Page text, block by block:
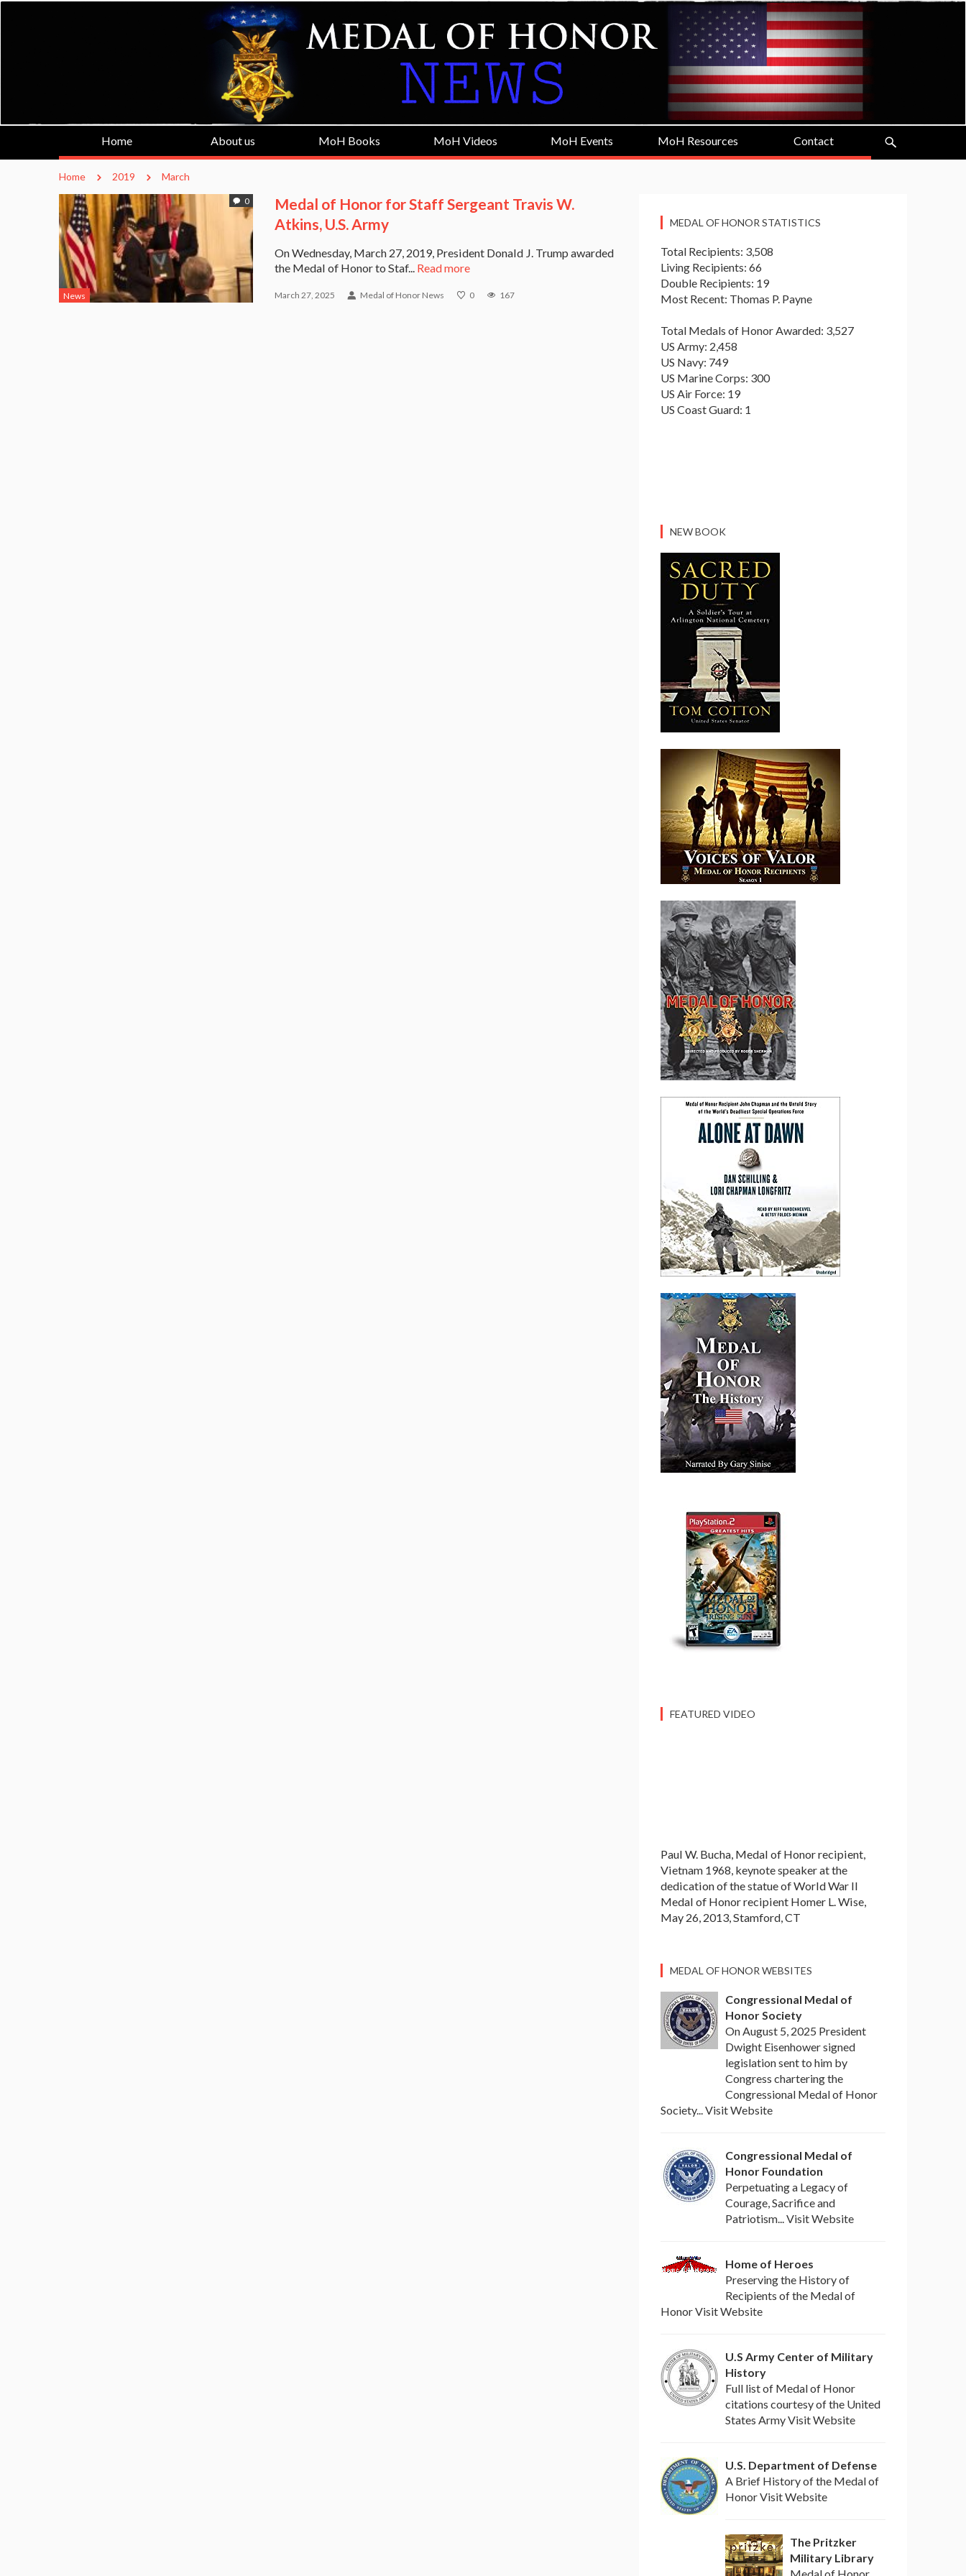
Home About us MoH Books MoH Videos MoH Events MoH Resources Contact
Home 2019 March
0
News
Medal of Honor for Staff Sergeant Travis W.
Atkins, U.S. Army
On Wednesday, March 27, 2019, President Donald J. Trump awarded
the Medal of Honor to Staf... Read more
March 27, 2025 Medal of Honor News 0 167
MEDAL OF HONOR STATISTICS
Total Recipients: 3,508
Living Recipients: 66
Double Recipients: 19
Most Recent: Thomas P. Payne
Total Medals of Honor Awarded: 3,527
US Army: 2,458
US Navy: 749
US Marine Corps: 300
US Air Force: 19
US Coast Guard: 1
NEW BOOK
FEATURED VIDEO
Paul W. Bucha, Medal of Honor recipient,
Vietnam 1968, keynote speaker at the
dedication of the statue of World War II
Medal of Honor recipient Homer L. Wise,
May 26, 2013, Stamford, CT
MEDAL OF HONOR WEBSITES
Congressional Medal of
Honor Society
On August 5, 2025 President
Dwight Eisenhower signed
legislation sent to him by
Congress chartering the
Congressional Medal of Honor
Society... Visit Website
Congressional Medal of
Honor Foundation
Perpetuating a Legacy of
Courage, Sacrifice and
Patriotism... Visit Website
Home of Heroes
Preserving the History of
Recipients of the Medal of
Honor Visit Website
U.S Army Center of Military
History
Full list of Medal of Honor
citations courtesy of the United
States Army Visit Website
U.S. Department of Defense
A Brief History of the Medal of
Honor Visit Website
The Pritzker
Military Library